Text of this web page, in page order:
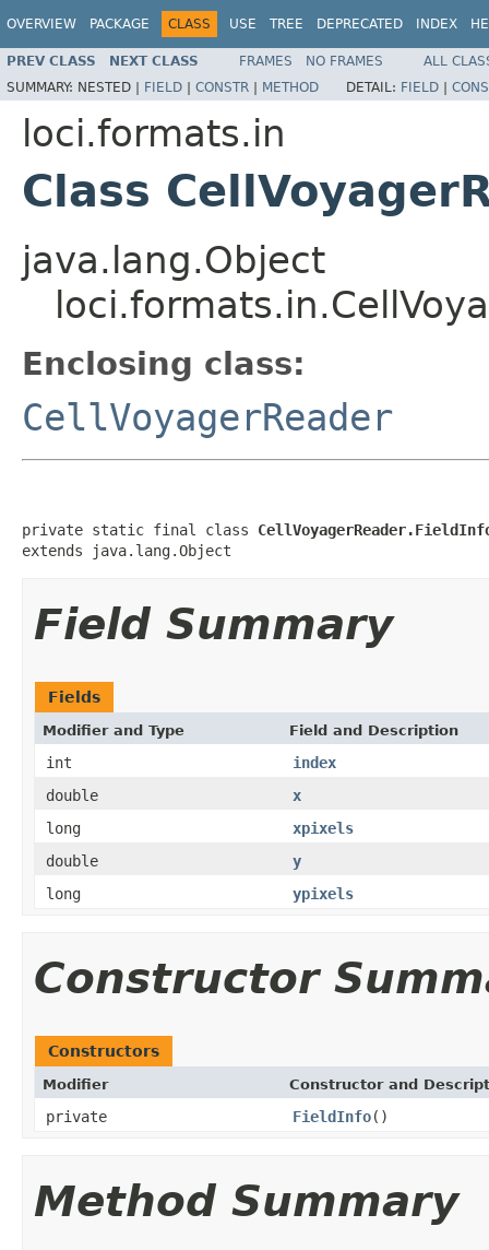
OVERVIEW PACKAGE CLASS USE TREE DEPRECATED INDEX
PREV CLASS NEXT CLASS FRAMES NO FRAMES
ALL
SUMMARY: NESTED | FIELD | CONSTR | METHOD DETAIL: FIELD |
loci.formats.in
Class
java.lang.Object
Enclosing class:
CellVoyagerReader
private static final class
extends java.lang.Object
Field Summary
Fields
Modifier and Type Field and Description
int
index
double
x
long
xpixels
double
y
long
ypixels
Constructor
Constructors
Modifier Constructor and
private FieldInfo()
Method Summary